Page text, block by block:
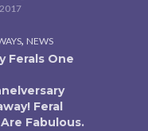
, NEWS
Ferals One
Feral
Fabulous.